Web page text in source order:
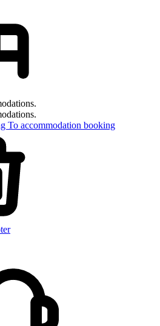
To accommodation booking